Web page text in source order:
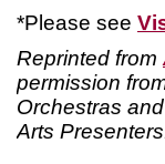
*Please see
Reprinted from
permission
Orchestras
Arts